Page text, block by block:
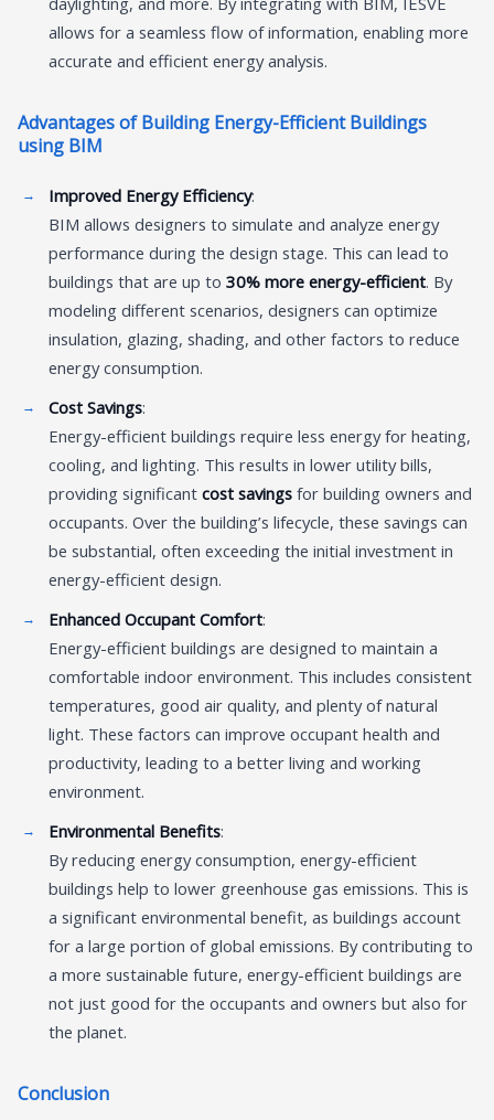
allows for a seamless flow of information, enabling more
accurate and efficient energy analysis.
Advantages of Building Energy-Efficient Buildings
using BIM
Improved Energy Efficiency:
BIM allows designers to simulate and analyze energy
performance during the design stage. This can lead to
buildings that are up to 30% more energy-efficient. By
modeling different scenarios, designers can optimize
insulation, glazing, shading, and other factors to reduce
energy consumption.
Cost Savings:
Energy-efficient buildings require less energy for heating,
cooling, and lighting. This results in lower utility bills,
providing significant cost savings for building owners and
occupants. Over the building’s lifecycle, these savings can
be substantial, often exceeding the initial investment in
energy-efficient design.
Enhanced Occupant Comfort:
Energy-efficient buildings are designed to maintain a
comfortable indoor environment. This includes consistent
temperatures, good air quality, and plenty of natural
light. These factors can improve occupant health and
productivity, leading to a better living and working
environment.
Environmental Benefits:
By reducing energy consumption, energy-efficient
buildings help to lower greenhouse gas emissions. This is
a significant environmental benefit, as buildings account
for a large portion of global emissions. By contributing to
a more sustainable future, energy-efficient buildings are
not just good for the occupants and owners but also for
the planet.
Conclusion